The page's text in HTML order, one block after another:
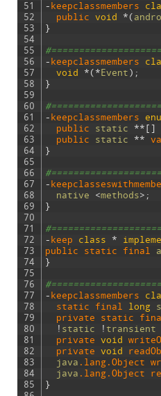
51
52
53
54
55
56
57
58
59
60
61
62
63
64
65
66
67
68
69
70
71
72
73
74
75
76
77
78
79
80
81
82
83
84
85
- keepclassmembers
public void * (
}
- keepclassmembers
void
* ( * Event ) ;
}
- keepclassmembers
public static ** [ ]
public static **
}
-
native
<methods> ;
}
- keep class *
public static final
}
- keepclassmembers
static final long
private static
! static ! transient
private void
private void
java .lang .Object
java .lang .Object
}